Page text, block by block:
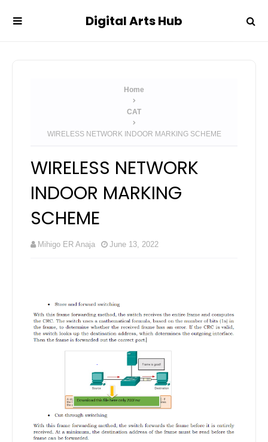
Digital Arts Hub
Home
CAT
WIRELESS NETWORK INDOOR MARKING SCHEME
WIRELESS NETWORK
INDOOR MARKING
SCHEME
Mihigo ER Anaja June 13, 2022